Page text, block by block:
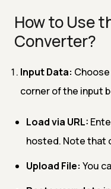
How to Use
Converter?
Input Data:
corner of the input
Load via URL:
hosted. Note that
Upload File: You